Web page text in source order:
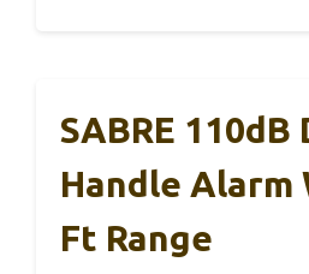
SABRE 110dB
Handle Alarm
Ft Range